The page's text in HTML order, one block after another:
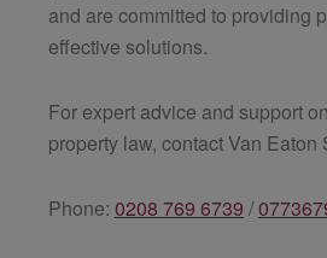
and are committed to providing
effective solutions.
For expert advice and support
property law, contact Van Eaton
Phone: 0208 769 6739 /